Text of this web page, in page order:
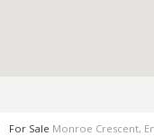
For Sale Monroe Crescent,